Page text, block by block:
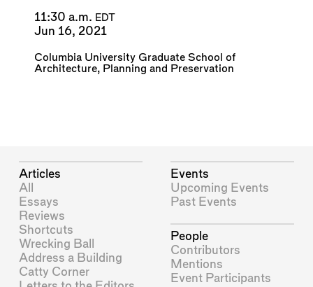
11:30 a.m. EDT
Jun 16, 2021
Columbia University Graduate School of
Architecture, Planning and Preservation
Articles
All
Essays
Reviews
Shortcuts
Wrecking Ball
Address a Building
Catty Corner
Events
Upcoming Events
Past Events
People
Contributors
Mentions
Event Participants